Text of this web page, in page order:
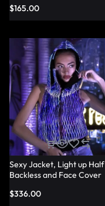
$165.00
Sexy Jacket, Light up Half
Backless and Face Cover
Lumisonata
$336.00